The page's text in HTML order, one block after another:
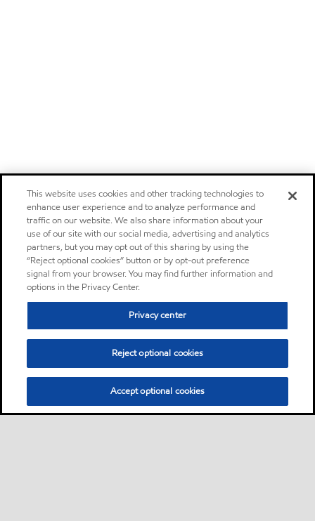
This website uses cookies and other tracking technologies to
enhance user experience and to analyze performance and
traffic on our website. We also share information about your
use of our site with our social media, advertising and analytics
partners, but you may opt out of this sharing by using the
“Reject optional cookies” button or by opt-out preference
signal from your browser. You may find further information and
options in the Privacy Center.
Privacy center
Reject optional cookies
Accept optional cookies